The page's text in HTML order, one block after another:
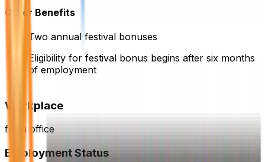
Other Benefits
Two annual festival bonuses
Eligibility for festival bonus begins after six months
of employment
Workplace
from office
Employment Status